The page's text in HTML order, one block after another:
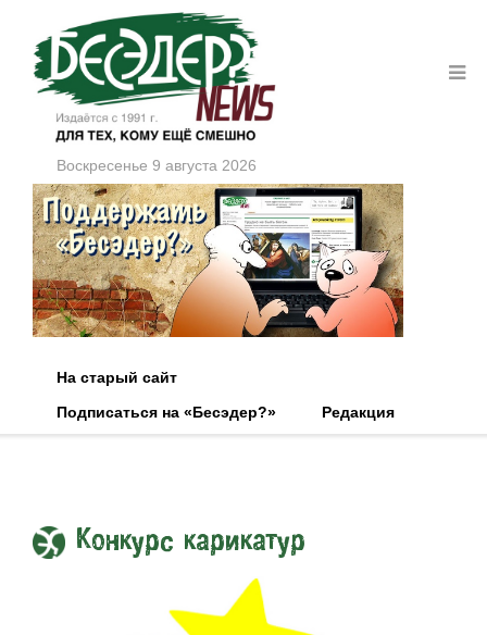
Воскресенье 9 августа 2026
На старый сайт
Подписаться на «Бесэдер?»
Редакция
Конкурс карикатур